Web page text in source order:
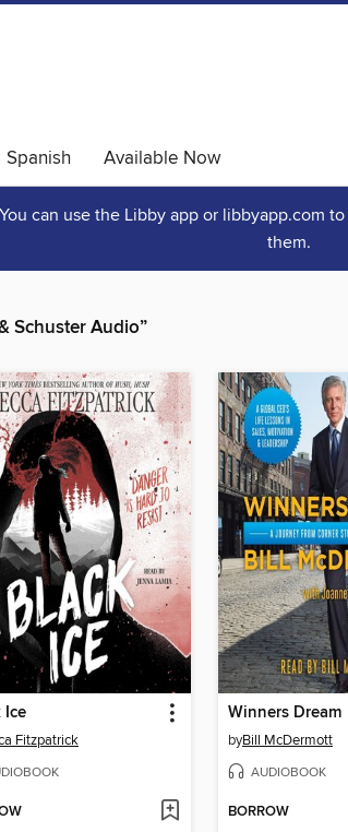
Spanish Available Now
can use the Libby app or libbyapp.com to
them.
Schuster Audio”
Ice
Fitzpatrick
Winners Dream
byBill McDermott
AUDIOBOOK
BORROW